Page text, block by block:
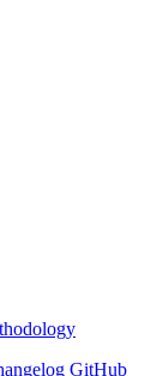
GitHub